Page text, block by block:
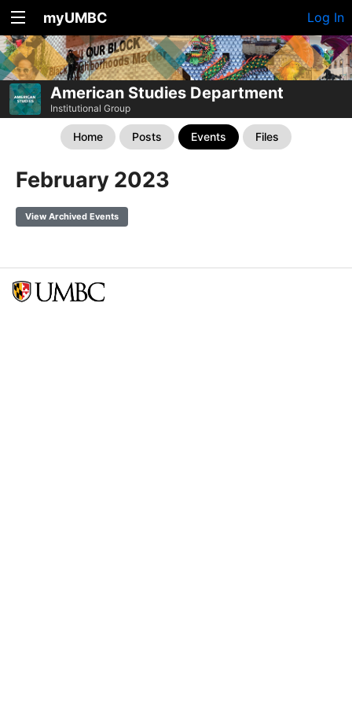
myUMBC Log In
American Studies Department
Institutional Group
Home Posts Events Files
February 2023
View Archived Events